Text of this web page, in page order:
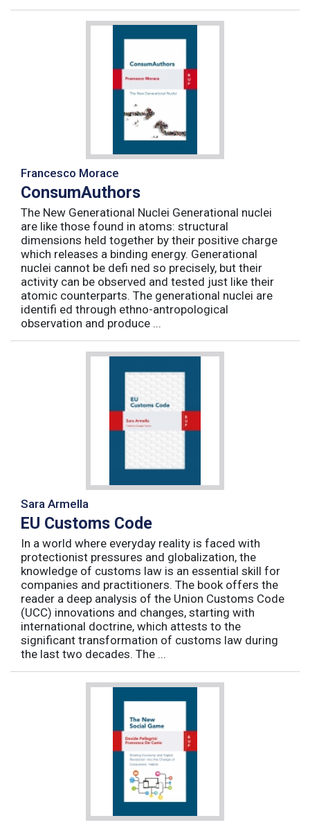
Francesco Morace
ConsumAuthors
The New Generational Nuclei Generational nuclei
are like those found in atoms: structural
dimensions held together by their positive charge
which releases a binding energy. Generational
nuclei cannot be defi ned so precisely, but their
activity can be observed and tested just like their
atomic counterparts. The generational nuclei are
identifi ed through ethno-antropological
observation and produce ...
Sara Armella
EU Customs Code
In a world where everyday reality is faced with
protectionist pressures and globalization, the
knowledge of customs law is an essential skill for
companies and practitioners. The book offers the
reader a deep analysis of the Union Customs Code
(UCC) innovations and changes, starting with
international doctrine, which attests to the
significant transformation of customs law during
the last two decades. The ...